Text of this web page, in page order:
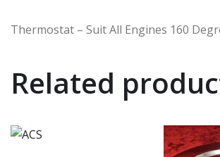
Thermostat – Suit All Engines 160
Related